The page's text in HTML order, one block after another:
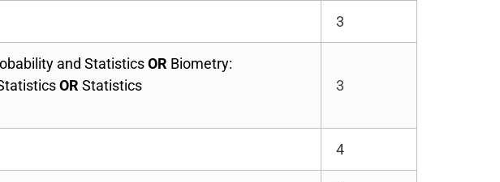
3
and StatisticsOR Biometry:
OR Statistics 3
4